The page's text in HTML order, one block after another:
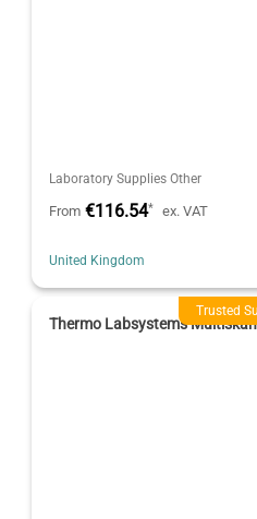
Laboratory Supplies Other
From €116.54* ex. VAT
United Kingdom
Trusted
Thermo Labsystems